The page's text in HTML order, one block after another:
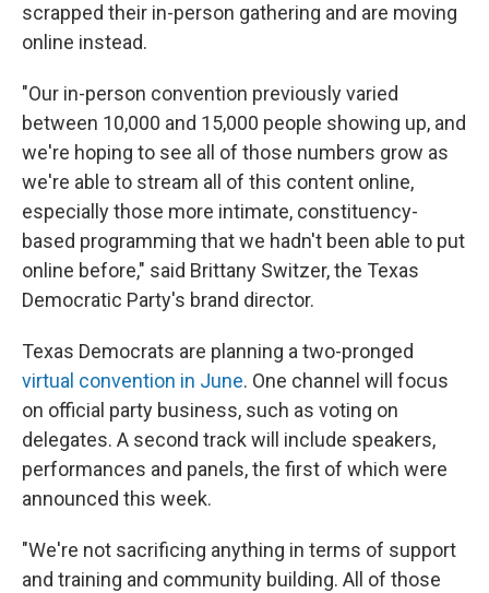
scrapped their in-person gathering and are moving
online instead.
"Our in-person convention previously varied
between 10,000 and 15,000 people showing up, and
we're hoping to see all of those numbers grow as
we're able to stream all of this content online,
especially those more intimate, constituency-
based programming that we hadn't been able to put
online before," said Brittany Switzer, the Texas
Democratic Party's brand director.
Texas Democrats are planning a two-pronged
virtual convention in June. One channel will focus
on official party business, such as voting on
delegates. A second track will include speakers,
performances and panels, the first of which were
announced this week.
"We're not sacrificing anything in terms of support
and training and community building. All of those